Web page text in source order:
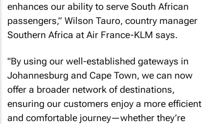
enhances our ability to serve South African
passengers,” Wilson Tauro, country manager
Southern Africa at Air France-KLM says.
"By using our well-established gateways in
Johannesburg and Cape Town, we can now
offer a broader network of destinations,
ensuring our customers enjoy a more efficient
and comfortable journey—whether they’re